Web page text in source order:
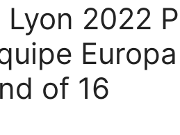
2022
of 16